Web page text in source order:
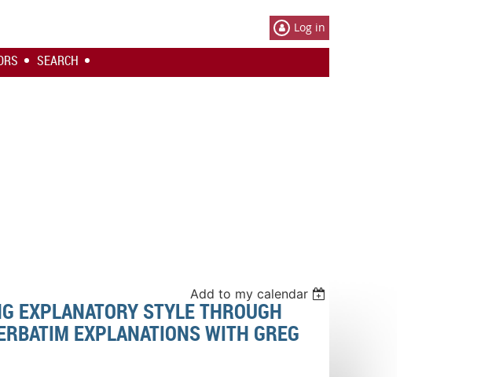
Log in
SEARCH
Add to my calendar
EXPLANATORY STYLE THROUGH
EXPLANATIONS WITH GREG